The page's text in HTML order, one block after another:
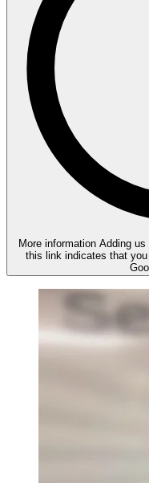
More information Adding us
this link indicates that